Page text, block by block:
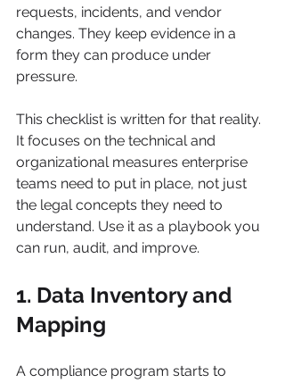
requests, incidents, and vendor
changes. They keep evidence in a
form they can produce under
pressure.
This checklist is written for that reality.
It focuses on the technical and
organizational measures enterprise
teams need to put in place, not just
the legal concepts they need to
understand. Use it as a playbook you
can run, audit, and improve.
1. Data Inventory and
Mapping
A compliance program starts to